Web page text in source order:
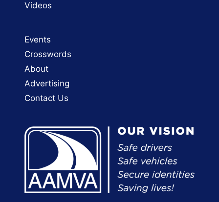
Videos
Events
Crosswords
About
Advertising
Contact Us